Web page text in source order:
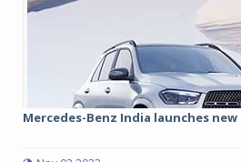
Mercedes-Benz India launches new